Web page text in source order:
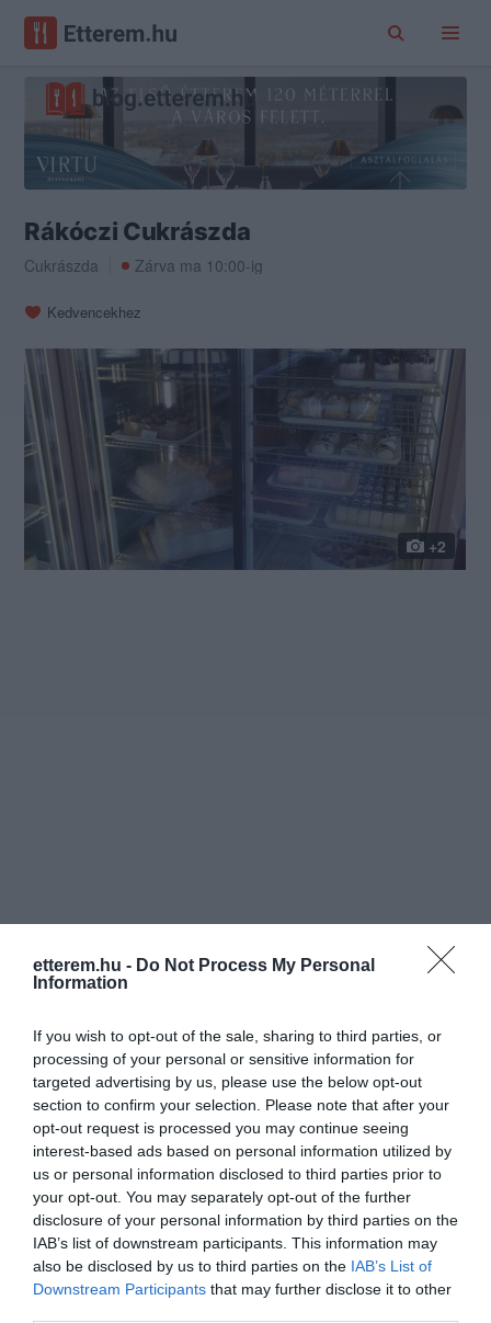
etterem.hu - Do Not Process My Personal
Information
If you wish to opt-out of the sale, sharing to third parties, or
processing of your personal or sensitive information for
targeted advertising by us, please use the below opt-out
section to confirm your selection. Please note that after your
opt-out request is processed you may continue seeing
interest-based ads based on personal information utilized by
us or personal information disclosed to third parties prior to
your opt-out. You may separately opt-out of the further
disclosure of your personal information by third parties on the
IAB’s list of downstream participants. This information may
also be disclosed by us to third parties on the IAB’s List of
Downstream Participants that may further disclose it to other
Rákóczi Cukrászda
Cukrászda Zárva ma 10:00-ig
Kedvencekhez
+2
Információk
Nyitvatartás: Ma: 10:00 - 18:00 Mutass többet
Elfogadott kártyák:
Felszereltség:
Terasz